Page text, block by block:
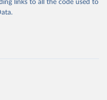
links to all the code used to